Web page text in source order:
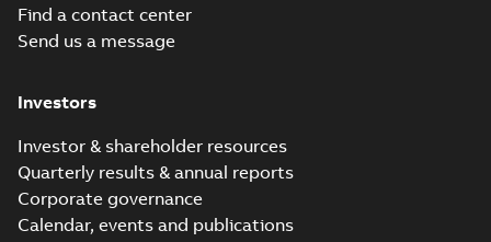
Find a contact center
Send us a message
Investors
Investor & shareholder resources
Quarterly results & annual reports
Corporate governance
Calendar, events and publications